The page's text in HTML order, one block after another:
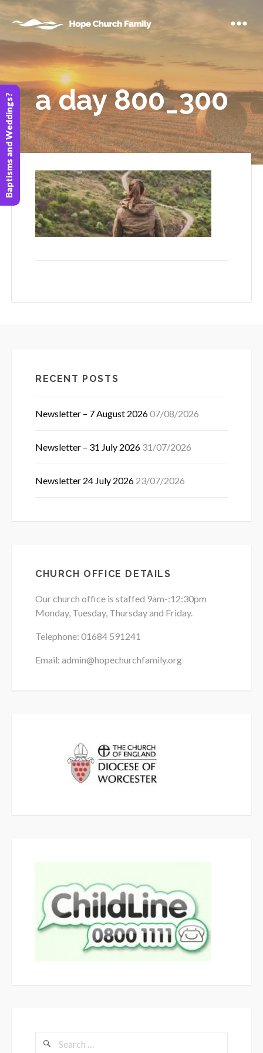
a day 800_300
RECENT POSTS
Newsletter – 7 August 202607/08/2026
Newsletter – 31 July 2026 31/07/2026
Newsletter 24 July 2026 23/07/2026
CHURCH OFFICE DETAILS
Our church office is staffed 9am-:12:30pm
Monday, Tuesday, Thursday and Friday.
Telephone: 01684 591241
Email: admin@hopechurchfamily.org
Search
Baptisms and Weddings?